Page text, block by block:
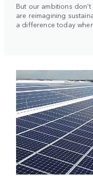
But our ambitions
are reimagining
a difference today